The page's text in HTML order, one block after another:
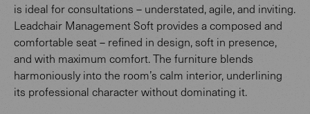
is ideal for consultations – understated, agile, and inviting.
Leadchair Management Soft provides a composed and
comfortable seat – refined in design, soft in presence,
and with maximum comfort. The furniture blends
harmoniously into the room’s calm interior, underlining
its professional character without dominating it.